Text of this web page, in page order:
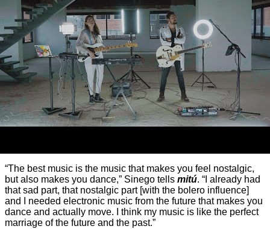
“The best music is the music that makes you feel nostalgic,
but also makes you dance,” Sinego tells mitú. “I already had
that sad part, that nostalgic part [with the bolero influence]
and I needed electronic music from the future that makes you
dance and actually move. I think my music is like the perfect
marriage of the future and the past.”